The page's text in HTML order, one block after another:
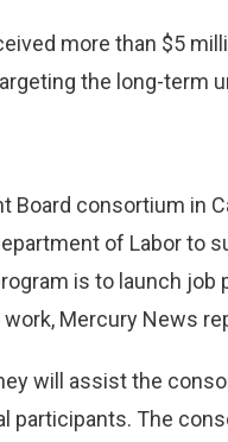
more than $5
the long-term
consortium in
of Labor
is to launch
Mercury News
will assist the
participants. The